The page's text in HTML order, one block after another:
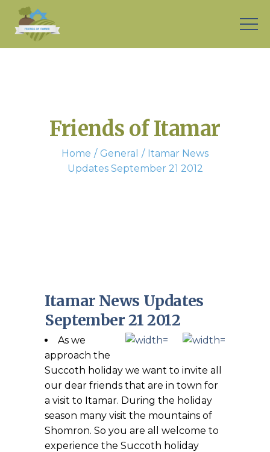
Friends of Itamar
Home General
Itamar News
Updates September 21 2012
Itamar News Updates
September 21 2012
As we
approach the
Succoth holiday we want to invite all
our dear friends that are in town for
a visit to Itamar. During the holiday
season many visit the mountains of
Shomron. So you are all welcome to
experience the Succoth holiday